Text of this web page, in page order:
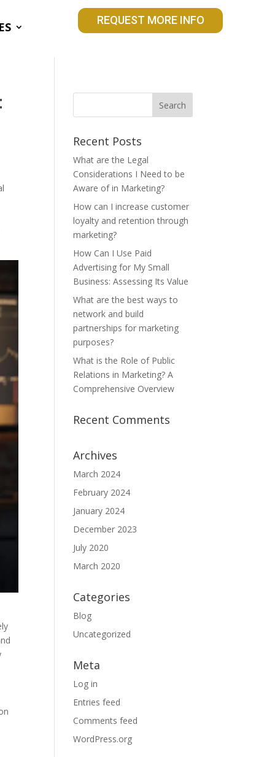
REQUEST MORE INFO
Recent Posts
What are the Legal
Considerations I Need to be
Aware of in Marketing?
How can I increase customer
loyalty and retention through
marketing?
How Can I Use Paid
Advertising for My Small
Business: Assessing Its Value
What are the best ways to
network and build
partnerships for marketing
purposes?
What is the Role of Public
Relations in Marketing? A
Comprehensive Overview
Recent Comments
Archives
March 2024
February 2024
January 2024
December 2023
July 2020
March 2020
Categories
Blog
Uncategorized
Meta
Log in
Entries feed
Comments feed
WordPress.org